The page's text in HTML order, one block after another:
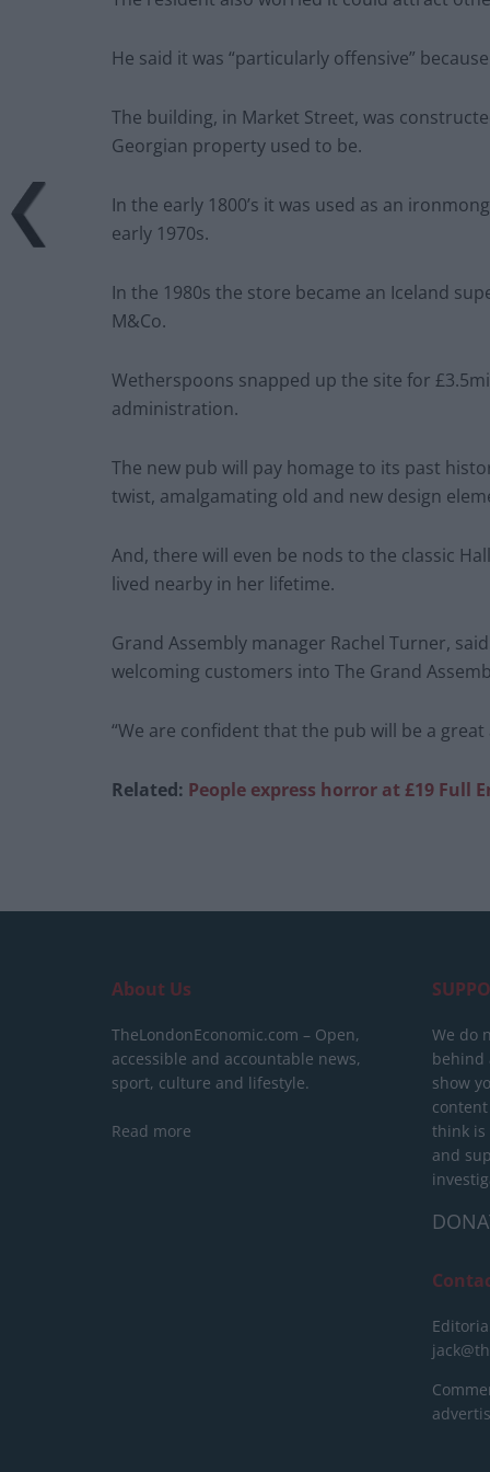
He said it was “particularly offensive”
The building, in Market Street, was
Georgian property used to be.
In the early 1800’s it was used as an
early 1970s.
In the 1980s the store became an Iceland
M&Co.
Wetherspoons snapped up the site for
administration.
The new pub will pay homage to its past
twist, amalgamating old and new design
And, there will even be nods to the classic
lived nearby in her lifetime.
Grand Assembly manager Rachel Turner,
welcoming customers into The Grand
“We are confident that the pub will be a great
Related: People express horror at £19 Full
About Us
TheLondonEconomic.com – Open,
accessible and accountable news,
sport, culture and lifestyle.
Read more
We do
behind
show
think is
and